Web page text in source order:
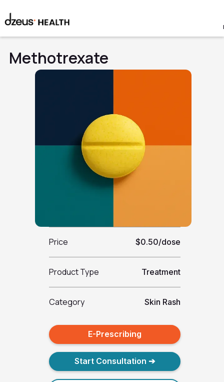
Methotrexate
Price $0.50/dose
Product Type Treatment
Category Skin Rash
E-Prescribing
Start Consultation ➔